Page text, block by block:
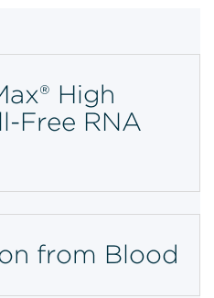
High
Free RNA
from Blood